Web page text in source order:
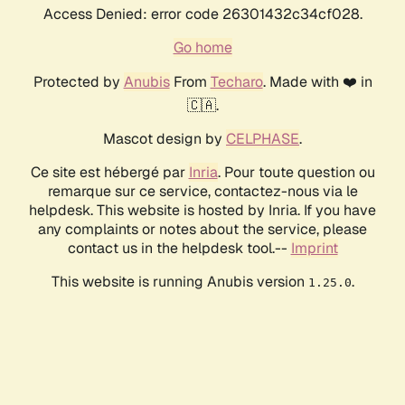
Access Denied: error code 26301432c34cf028.
Go home
Protected by AnubisFrom Techaro. Made with ❤️ in
🇨🇦.
Mascot design by CELPHASE.
Ce site est hébergé par Inria. Pour toute question ou
remarque sur ce service, contactez-nous via le
helpdesk. This website is hosted by Inria. If you have
any complaints or notes about the service, please
contact us in the helpdesk tool.-- Imprint
This website is running Anubis version 1.25.0.